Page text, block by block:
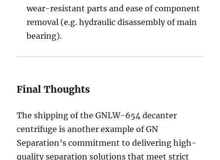
wear-resistant parts and ease of component
removal (e.g. hydraulic disassembly of main
bearing).
Final Thoughts
The shipping of the GNLW-654 decanter
centrifuge is another example of GN
Separation’s commitment to delivering high-
quality separation solutions that meet strict